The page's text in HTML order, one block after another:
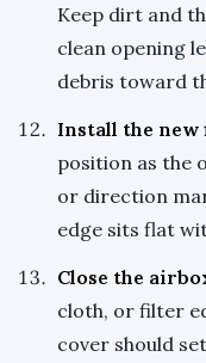
Keep dirt and
clean opening
debris toward
Install the new
position as the
or direction
edge sits flat
Close the
cloth, or filter
cover should